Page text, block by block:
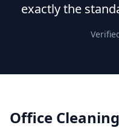
exactly the
Office Cleaning